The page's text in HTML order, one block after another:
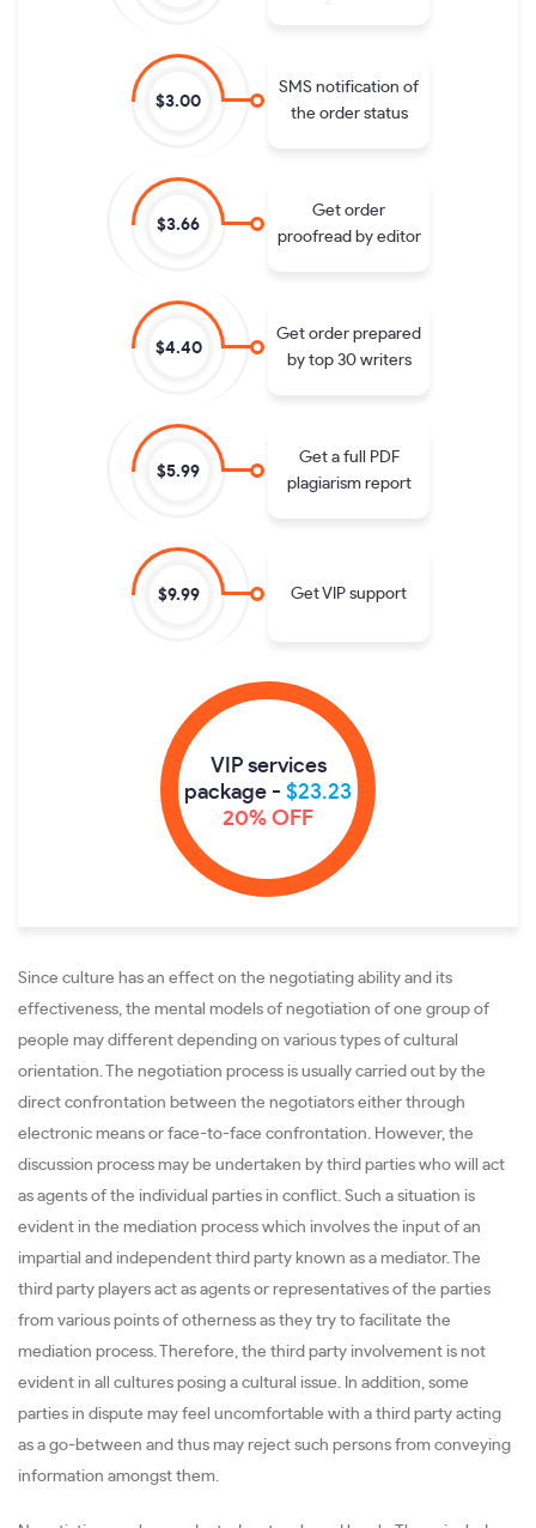
$3.00
SMS notification of
the order status
$3.66
Get order
proofread by editor
$4.40
Get order prepared
by top 30 writers
$5.99
Get a full PDF
plagiarism report
$9.99 Get VIP support
VIP services
package - $23.23
20% OFF
Since culture has an effect on the negotiating ability and its
effectiveness, the mental models of negotiation of one group of
people may different depending on various types of cultural
orientation. The negotiation process is usually carried out by the
direct confrontation between the negotiators either through
electronic means or face-to-face confrontation. However, the
discussion process may be undertaken by third parties who will act
as agents of the individual parties in conflict. Such a situation is
evident in the mediation process which involves the input of an
impartial and independent third party known as a mediator. The
third party players act as agents or representatives of the parties
from various points of otherness as they try to facilitate the
mediation process. Therefore, the third party involvement is not
evident in all cultures posing a cultural issue. In addition, some
parties in dispute may feel uncomfortable with a third party acting
as a go-between and thus may reject such persons from conveying
information amongst them.